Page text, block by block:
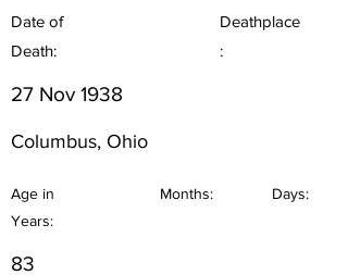
Date of
Death:
Deathplace
:
27 Nov 1938
Columbus, Ohio
Age in
Years:
Months: Days:
83